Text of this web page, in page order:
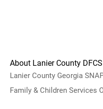
About Lanier County DFCS
Lanier County Georgia
Family & Children Services